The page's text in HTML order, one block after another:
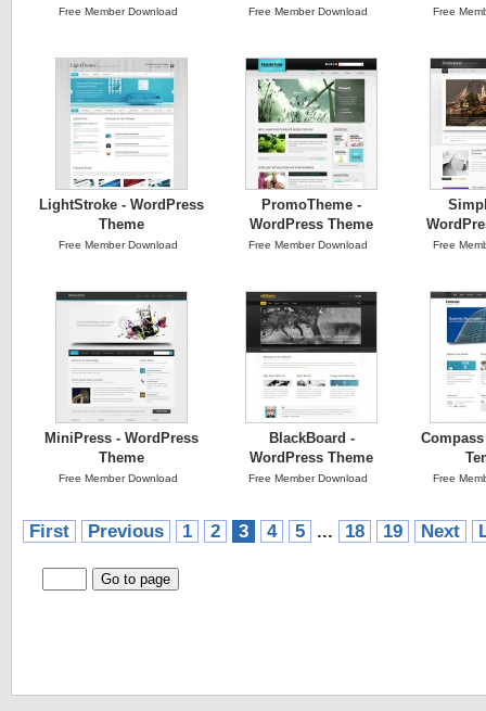
Free Member Download Free Member Download Free
LightStroke - WordPress
Theme
Free Member Download
PromoTheme -
WordPress Theme
Free Member Download Free
MiniPress - WordPress
Theme
Free Member Download
BlackBoard -
WordPress Theme
Free Member Download Free
First Previous 1 2 3 4 5 ... 18 19 Next